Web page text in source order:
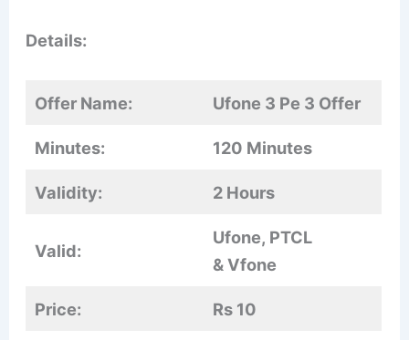
Details:
Offer Name: Ufone 3 Pe 3 Offer
Minutes: 120 Minutes
Validity: 2 Hours
Valid:
Ufone, PTCL
& Vfone
Price: Rs 10